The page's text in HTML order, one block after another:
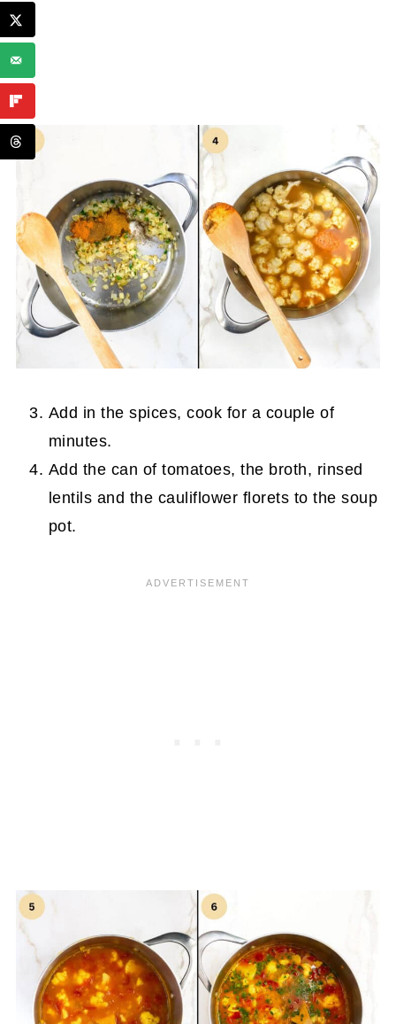
Add in the spices, cook for a couple of
minutes.
Add the can of tomatoes, the broth, rinsed
lentils and the cauliflower florets to the soup
pot.